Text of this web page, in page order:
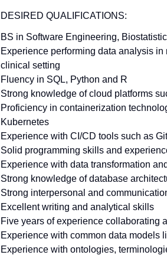
DESIRED QUALIFICATIONS:
BS in Software Engineering,
Experience performing data analysis
clinical setting
Fluency in SQL, Python and R
Strong knowledge of cloud platforms
Proficiency in containerization
Kubernetes
Experience with CI/CD tools such as
Solid programming skills and
Experience with data transformation
Strong knowledge of database
Strong interpersonal and
Excellent writing and analytical skills
Five years of experience collaborating
Experience with common data models
Experience with ontologies,